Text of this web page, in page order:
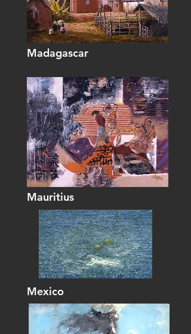
Madagascar
Mauritius
Mexico